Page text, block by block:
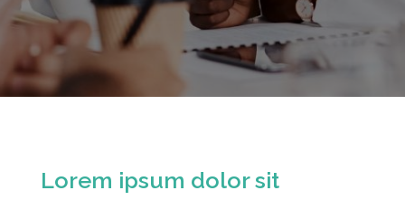
Lorem ipsum dolor sit